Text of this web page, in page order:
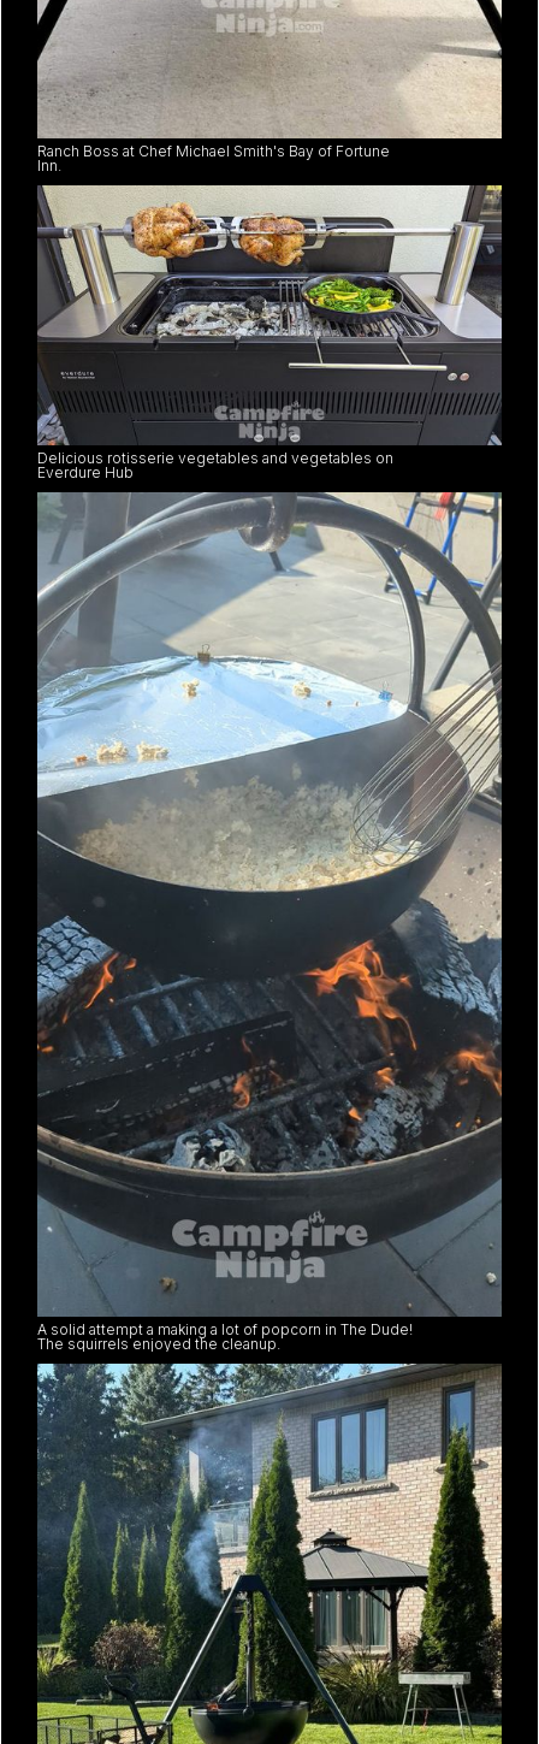
Ranch Boss at Chef Michael Smith's Bay of Fortune
Inn.
Delicious rotisserie vegetables and vegetables on
Everdure Hub
A solid attempt a making a lot of popcorn in The Dude!
The squirrels enjoyed the cleanup.